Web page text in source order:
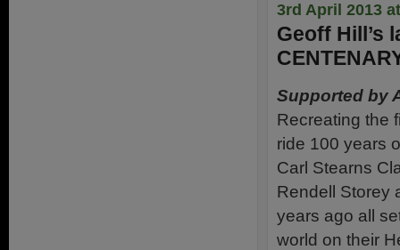
3rd April 2013
Geoff Hill’s
Supported by
Recreating the
ride 100 years
Carl Stearns
Rendell Storey
years ago all
world on their